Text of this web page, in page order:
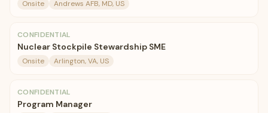
Onsite Andrews AFB, MD, US
CONFIDENTIAL
Nuclear Stockpile Stewardship SME
Onsite Arlington, VA, US
CONFIDENTIAL
Program Manager